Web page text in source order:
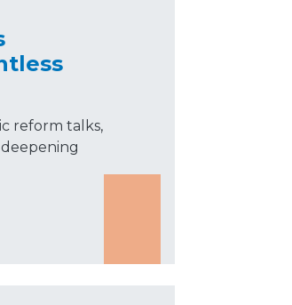
reform talks,
deepening